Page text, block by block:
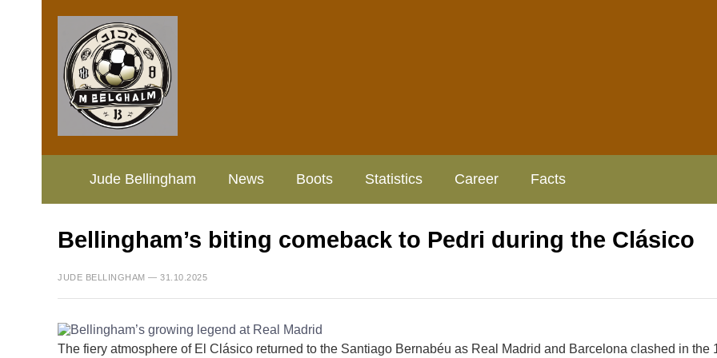
Jude Bellingham News Boots Statistics Career Facts
Bellingham’s biting comeback to Pedri during the Clásico
JUDE BELLINGHAM — 31.10.2025
The fiery atmosphere of El Clásico returned to the Santiago Bernabéu as Real Madrid and Barcelona clashed in the